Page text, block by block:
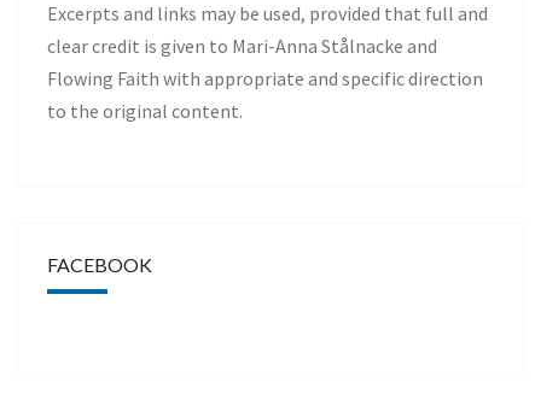
Excerpts and links may be used, provided that full and
clear credit is given to Mari-Anna Stålnacke and
Flowing Faith with appropriate and specific direction
to the original content.
FACEBOOK